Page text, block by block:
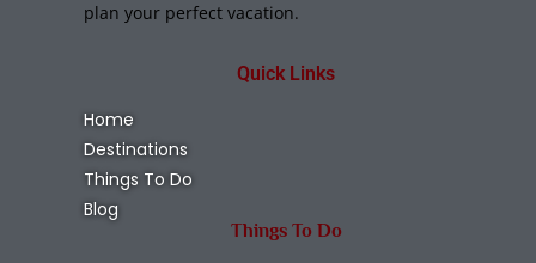
plan your perfect vacation.
Quick Links
Home
Destinations
Things To Do
Blog
Things To Do